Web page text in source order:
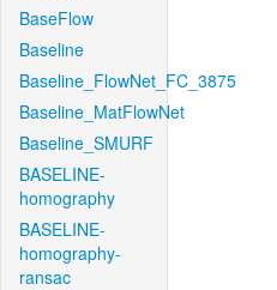
BaseFlow
Baseline
Baseline_FlowNet_FC_3875
Baseline_MatFlowNet
Baseline_SMURF
BASELINE-
homography
BASELINE-
homography-
ransac